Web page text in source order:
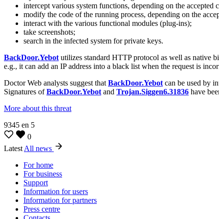
intercept various system functions, depending on the accepted
modify the code of the running process, depending on the
interact with the various functional modules (plug-ins);
take screenshots;
search in the infected system for private keys.
BackDoor.Yebot utilizes standard HTTP protocol as well as native
e.g., it can add an IP address into a black list when the request is
Doctor Web analysts suggest that BackDoor.Yebot can be used by
Signatures ofBackDoor.Yebot and Trojan.Siggen6.31836 have
More about this threat
9345 en 5
0
Latest All news
For home
For business
Support
Information for users
Information for partners
Press centre